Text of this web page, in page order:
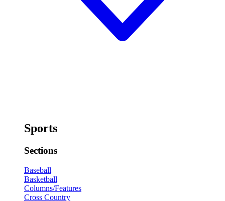
Sports
Sections
Baseball
Basketball
Columns/Features
Cross Country